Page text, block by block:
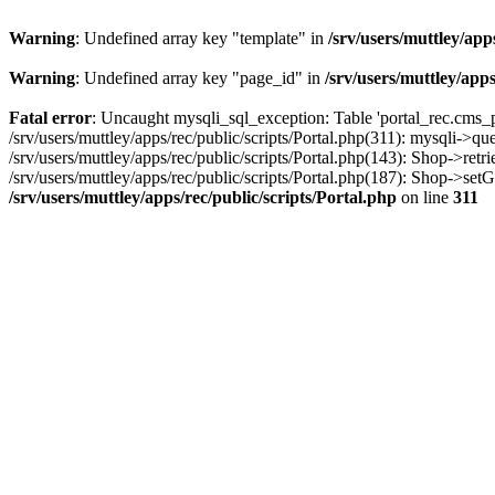
Warning: Undefined array key "template" in /srv/users/muttley/
Warning: Undefined array key "page_id" in /srv/users/muttley/
Fatal error: Uncaught mysqli_sql_exception: Table
/srv/users/muttley/apps/rec/public/scripts/Portal.php(311): mysqli-
/srv/users/muttley/apps/rec/public/scripts/Portal.php(143): Shop-
/srv/users/muttley/apps/rec/public/scripts/Portal.php(187): Shop-
/srv/users/muttley/apps/rec/public/scripts/Portal.php on line 311